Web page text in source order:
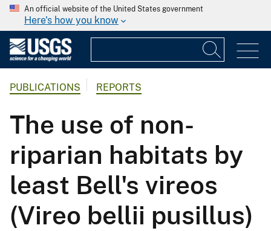
An official website of the United States government
Here's how you know
PUBLICATIONS REPORTS
The use of non-
riparian habitats by
least Bell's vireos
(Vireo bellii pusillus)